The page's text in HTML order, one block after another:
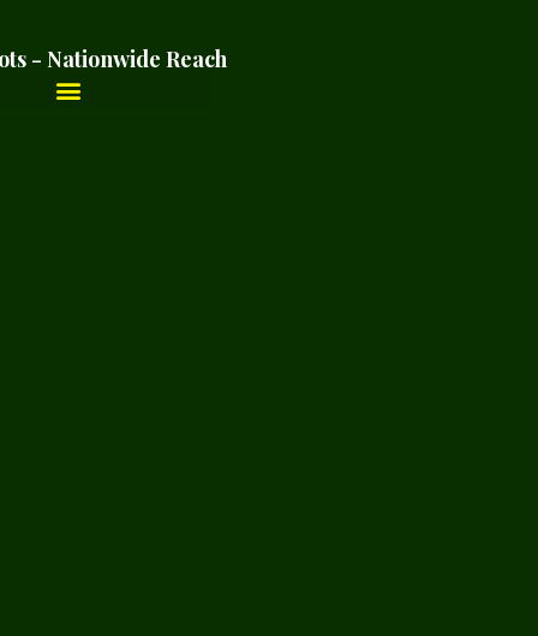
- Nationwide Reach